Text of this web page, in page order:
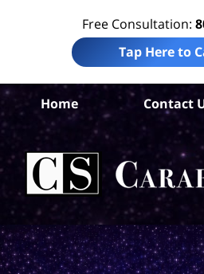
Free Consultation:
Tap Here to
Home Contact